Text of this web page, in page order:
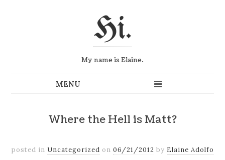
Hi.
My name is Elaine.
Where the Hell is Matt?
posted in Uncategorized on 06/21/2012 by Elaine Adolfo